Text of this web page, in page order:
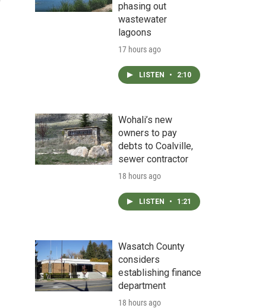
phasing out
wastewater
lagoons
17 hours ago
LISTEN • 2:10
Wohali’s new
owners to pay
debts to Coalville,
sewer contractor
18 hours ago
LISTEN • 1:21
Wasatch County
considers
establishing finance
department
18 hours ago